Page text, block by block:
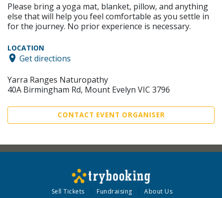
Please bring a yoga mat, blanket, pillow, and anything
else that will help you feel comfortable as you settle in
for the journey. No prior experience is necessary.
LOCATION
Get directions
Yarra Ranges Naturopathy
40A Birmingham Rd, Mount Evelyn VIC 3796
CONTACT EVENT ORGANISER
Sell Tickets Fundraising About Us